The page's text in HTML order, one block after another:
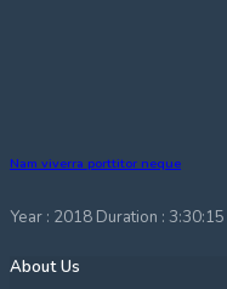
Nam viverra porttitor neque
Year : 2018 Duration : 3:30:15
About Us